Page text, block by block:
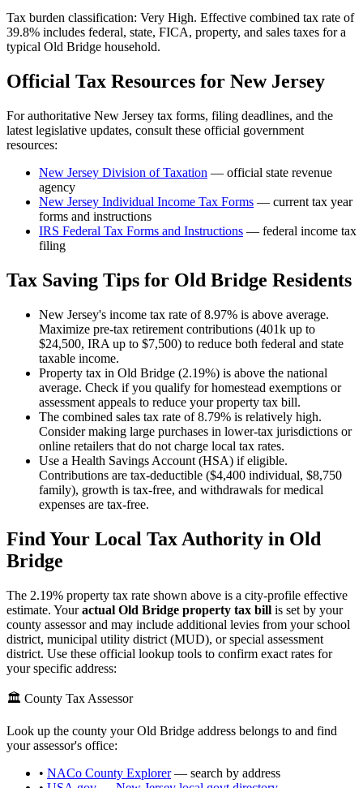
Tax burden classification: Very High. Effective combined tax rate of
39.8% includes federal, state, FICA, property, and sales taxes for a
typical Old Bridge household.
Official Tax Resources for New Jersey
For authoritative New Jersey tax forms, filing deadlines, and the
latest legislative updates, consult these official government
resources:
New Jersey Division of Taxation — official state revenue
agency
New Jersey Individual Income Tax Forms — current tax year
forms and instructions
IRS Federal Tax Forms and Instructions — federal income tax
filing
Tax Saving Tips for Old Bridge Residents
New Jersey's income tax rate of 8.97% is above average.
Maximize pre-tax retirement contributions (401k up to
$24,500, IRA up to $7,500) to reduce both federal and state
taxable income.
Property tax in Old Bridge (2.19%) is above the national
average. Check if you qualify for homestead exemptions or
assessment appeals to reduce your property tax bill.
The combined sales tax rate of 8.79% is relatively high.
Consider making large purchases in lower-tax jurisdictions or
online retailers that do not charge local tax rates.
Use a Health Savings Account (HSA) if eligible.
Contributions are tax-deductible ($4,400 individual, $8,750
family), growth is tax-free, and withdrawals for medical
expenses are tax-free.
Find Your Local Tax Authority in Old
Bridge
The 2.19% property tax rate shown above is a city-profile effective
estimate. Youractual Old Bridge property tax bill is set by your
county assessor and may include additional levies from your school
district, municipal utility district (MUD), or special assessment
district. Use these official lookup tools to confirm exact rates for
your specific address:
🏛️ County Tax Assessor
Look up the county yourOld Bridge address belongs to and find
your assessor's office:
• NACo County Explorer— search by address